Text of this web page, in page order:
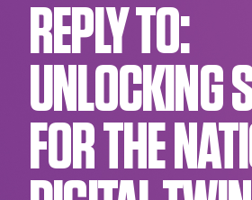
REPLY TO:
UNLOCKING
FOR THE